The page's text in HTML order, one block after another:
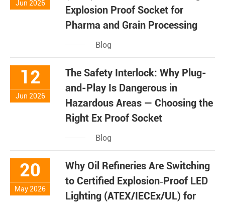
Jun 2026
Explosion Proof Socket for
Pharma and Grain Processing
Blog
12
Jun 2026
The Safety Interlock: Why Plug-
and-Play Is Dangerous in
Hazardous Areas — Choosing the
Right Ex Proof Socket
Blog
20
May 2026
Why Oil Refineries Are Switching
to Certified Explosion‑Proof LED
Lighting (ATEX/IECEx/UL) for